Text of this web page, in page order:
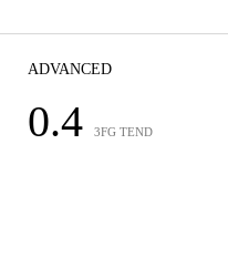
ADVANCED
0.4 3FG TEND